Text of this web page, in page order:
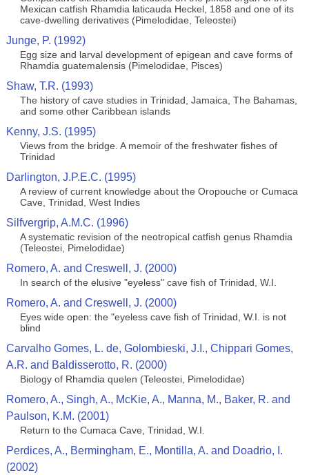
Mexican catfish Rhamdia laticauda Heckel, 1858 and one of its
cave-dwelling derivatives (Pimelodidae, Teleostei)
Junge, P. (1992)
Egg size and larval development of epigean and cave forms of
Rhamdia guatemalensis (Pimelodidae, Pisces)
Shaw, T.R. (1993)
The history of cave studies in Trinidad, Jamaica, The Bahamas,
and some other Caribbean islands
Kenny, J.S. (1995)
Views from the bridge. A memoir of the freshwater fishes of
Trinidad
Darlington, J.P.E.C. (1995)
A review of current knowledge about the Oropouche or Cumaca
Cave, Trinidad, West Indies
Silfvergrip, A.M.C. (1996)
A systematic revision of the neotropical catfish genus Rhamdia
(Teleostei, Pimelodidae)
Romero, A. and Creswell, J. (2000)
In search of the elusive "eyeless" cave fish of Trinidad, W.I.
Romero, A. and Creswell, J. (2000)
Eyes wide open: the "eyeless cave fish of Trinidad, W.I. is not
blind
Carvalho Gomes, L. de, Golombieski, J.I., Chippari Gomes,
A.R. and Baldisserotto, R. (2000)
Biology of Rhamdia quelen (Teleostei, Pimelodidae)
Romero, A., Singh, A., McKie, A., Manna, M., Baker, R. and
Paulson, K.M. (2001)
Return to the Cumaca Cave, Trinidad, W.I.
Perdices, A., Bermingham, E., Montilla, A. and Doadrio, I.
(2002)